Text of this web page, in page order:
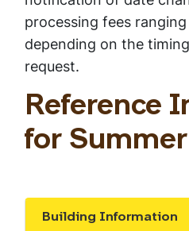
processing fees
depending on the
request.
Reference
for
Building Information
Show the content